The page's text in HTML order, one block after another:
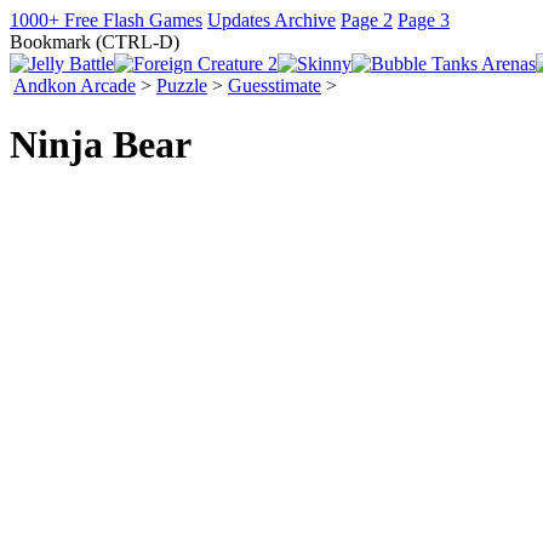
1000+ Free Flash Games Updates Archive Page 2 Page 3
Bookmark (CTRL-D)
Andkon Arcade > Puzzle > Guesstimate >
Ninja Bear